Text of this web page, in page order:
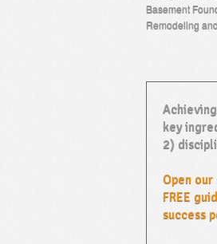
Basement
Remodeling
key
2)
Open
FREE
success